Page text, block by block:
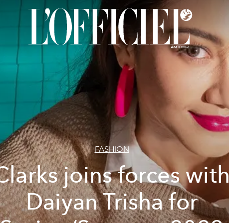
FASHION
joins forces with
Daiyan Trisha for